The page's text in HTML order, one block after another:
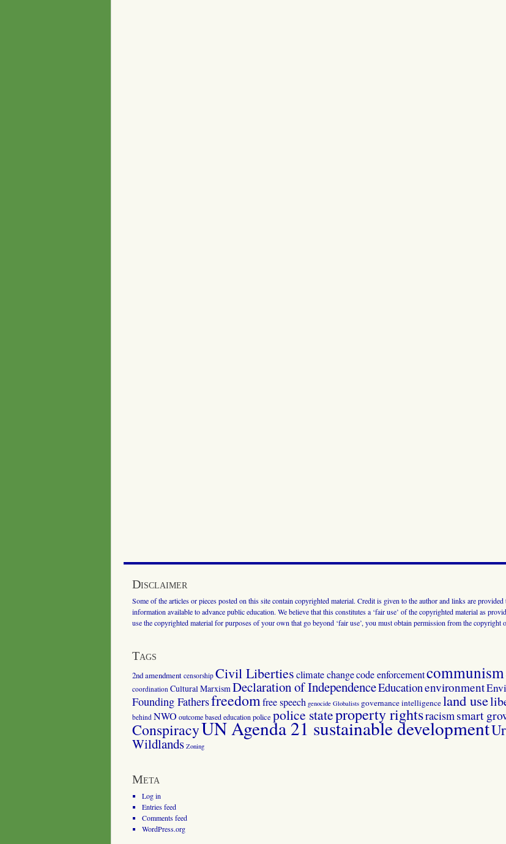
Disclaimer
Some of the articles or pieces posted on this site contain copyrighted material. Credit is given to the author and links are
information available to advance public education. We believe that this constitutes a ‘fair use’ of the copyrighted material as
use the copyrighted material for purposes of your own that go beyond ‘fair use’, you must obtain permission from the copyright
Tags
2nd amendment censorship Civil Libertiesclimate changecode enforcementcommunism
coordination Cultural MarxismDeclaration of IndependenceEducationenvironment
Founding Fathersfreedomfree speech genocide Globalists governanceintelligenceland use
behind NWO outcome based education police police stateproperty rightsracismsmart
ConspiracyUN Agenda 21 sustainable development
Wildlands Zoning
Meta
Log in
Entries feed
Comments feed
WordPress.org